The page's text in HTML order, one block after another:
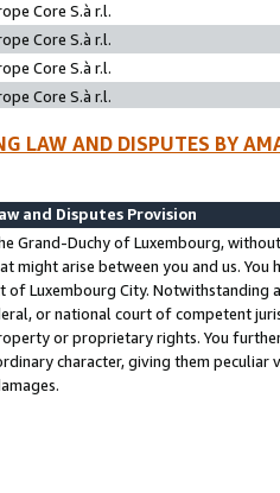
Core S.à r.l.
Core S.à r.l.
Core S.à r.l.
Core S.à r.l.
LAW AND DISPUTES BY
and Disputes Provision
Grand-Duchy of Luxembourg,
might arise between you and us.
of Luxembourg City. Notwithstanding
or national court of competent
or proprietary rights. You
character, giving them